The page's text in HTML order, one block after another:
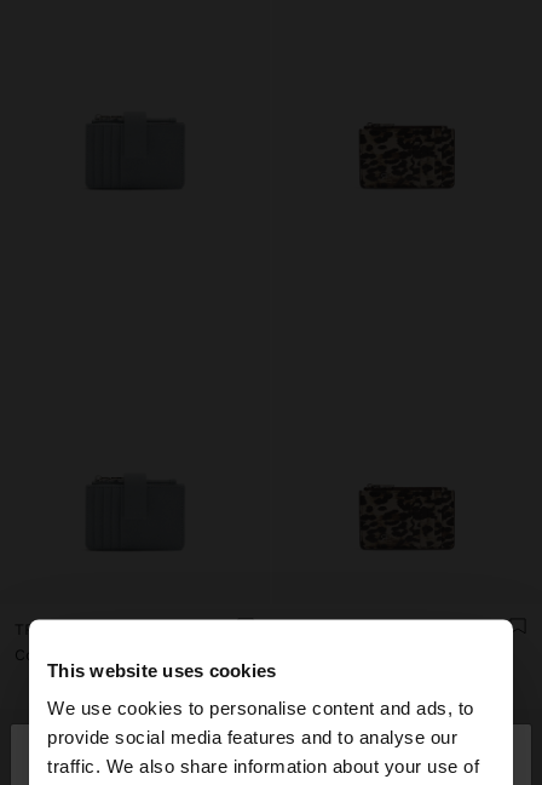
This website uses cookies
We use cookies to personalise content and ads, to
provide social media features and to analyse our
traffic. We also share information about your use of
hello ×
Col$79900.00